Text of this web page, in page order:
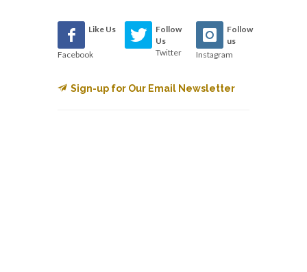
Like Us
Facebook
Follow
Us
Twitter
Follow
us
Instagram
Sign-up for Our Email Newsletter